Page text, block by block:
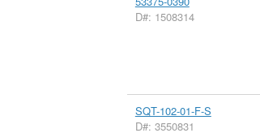
D#: 1508314
SQT-102-01-F-S
D#: 3550831